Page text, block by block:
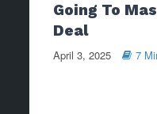
Going To
Deal
April 3, 2025 7